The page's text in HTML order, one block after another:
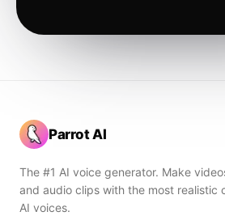
Parrot AI
The #1 AI voice generator. Make
and audio clips with the most realistic
AI voices.